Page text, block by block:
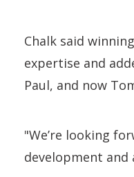
Chalk said
expertise and
Paul, and now
"We’re looking
development and